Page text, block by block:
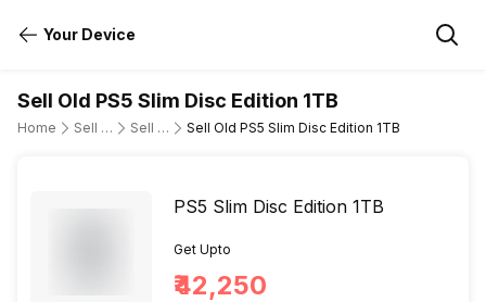
Your Device
Sell Old PS5 Slim Disc Edition 1TB
Home Sell Old Gaming Consoles Sell Old Sony Sell Old PS5 Slim Disc Edition 1TB
PS5 Slim Disc Edition 1TB
Get Upto
₹42,250